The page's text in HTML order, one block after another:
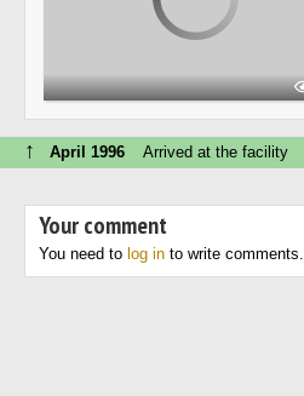
↑ April 1996 Arrived at the facility
Your comment
You need to log in to write comments.